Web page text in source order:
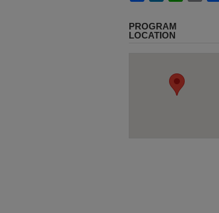
PROGRAM
LOCATION